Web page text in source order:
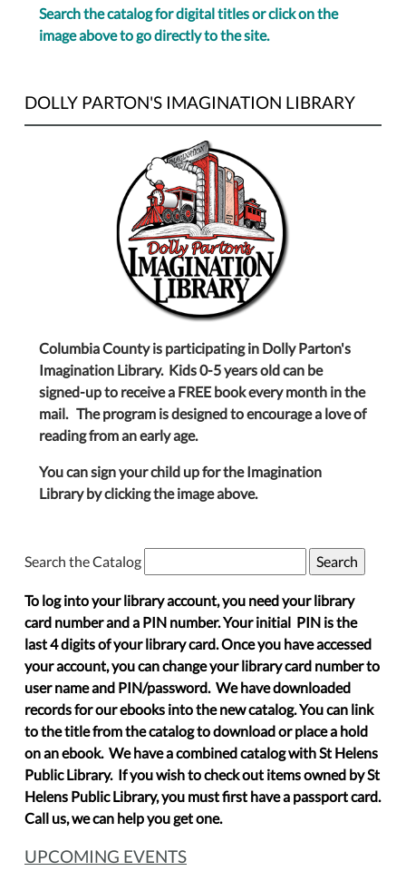
Search the catalog for digital titles or click on the
image above to go directly to the site.
DOLLY PARTON'S IMAGINATION LIBRARY
Columbia County is participating in Dolly Parton's
Imagination Library. Kids 0-5 years old can be
signed-up to receive a FREE book every month in the
mail. The program is designed to encourage a love of
reading from an early age.
You can sign your child up for the Imagination
Library by clicking the image above.
Search the Catalog
To log into your library account, you need your library
card number and a PIN number. Your initial PIN is the
last 4 digits of your library card. Once you have accessed
your account, you can change your library card number to
user name and PIN/password. We have downloaded
records for our ebooks into the new catalog. You can link
to the title from the catalog to download or place a hold
on an ebook. We have a combined catalog with St Helens
Public Library. If you wish to check out items owned by St
Helens Public Library, you must first have a passport card.
Call us, we can help you get one.
UPCOMING EVENTS